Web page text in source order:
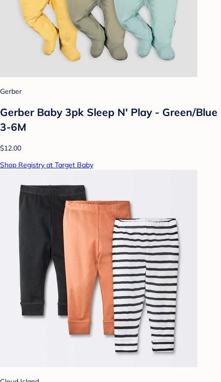
Gerber
Gerber Baby 3pk Sleep N' Play - Green/Blue
3-6M
$12.00
Shop Registry at Target Baby